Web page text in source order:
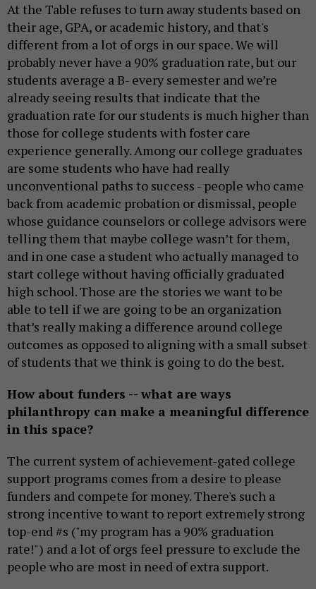
At the Table refuses to turn away students based on
their age, GPA, or academic history, and that's
different from a lot of orgs in our space. We will
probably never have a 90% graduation rate, but our
students average a B- every semester and we’re
already seeing results that indicate that the
graduation rate for our students is much higher than
those for college students with foster care
experience generally. Among our college graduates
are some students who have had really
unconventional paths to success - people who came
back from academic probation or dismissal, people
whose guidance counselors or college advisors were
telling them that maybe college wasn’t for them,
and in one case a student who actually managed to
start college without having officially graduated
high school. Those are the stories we want to be
able to tell if we are going to be an organization
that’s really making a difference around college
outcomes as opposed to aligning with a small subset
of students that we think is going to do the best.
How about funders -- what are ways
philanthropy can make a meaningful difference
in this space?
The current system of achievement-gated college
support programs comes from a desire to please
funders and compete for money. There's such a
strong incentive to want to report extremely strong
top-end #s ("my program has a 90% graduation
rate!") and a lot of orgs feel pressure to exclude the
people who are most in need of extra support.